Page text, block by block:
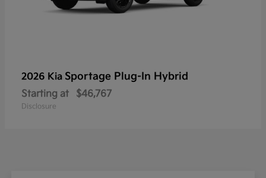
2026 Kia Sportage Plug-In Hybrid
Starting at $46,767
Disclosure